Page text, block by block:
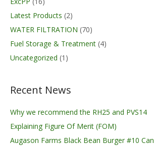
Latest Products (2)
WATER FILTRATION (70)
Fuel Storage & Treatment (4)
Uncategorized (1)
Recent News
Why we recommend the RH25 and PVS14
Explaining Figure Of Merit (FOM)
Augason Farms Black Bean Burger #10 Can